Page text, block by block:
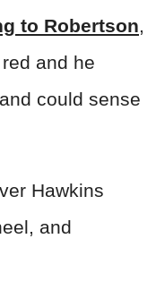
to Robertson,
and he
could sense
Hawkins
and